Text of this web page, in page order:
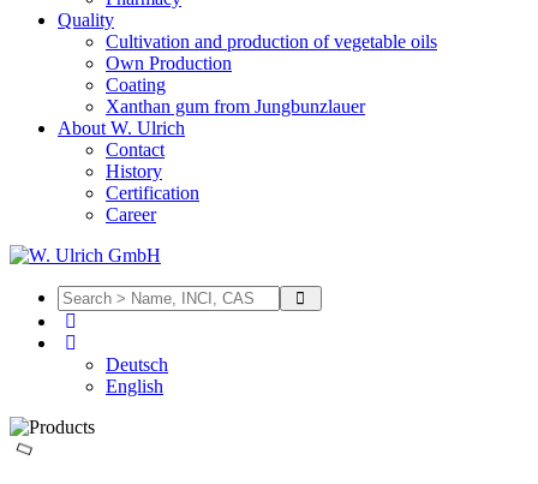
Quality
Cultivation and production of vegetable oils
Own Production
Coating
Xanthan gum from Jungbunzlauer
About W. Ulrich
Contact
History
Certification
Career
Deutsch
English